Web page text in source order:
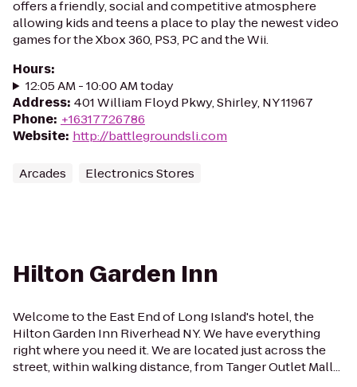
offers a friendly, social and competitive atmosphere
allowing kids and teens a place to play the newest video
games for the Xbox 360, PS3, PC and the Wii.
Hours:
12:05 AM - 10:00 AM today
Address: 401 William Floyd Pkwy, Shirley, NY 11967
Phone: +16317726786
Website: http://battlegroundsli.com
Arcades Electronics Stores
Hilton Garden Inn
Welcome to the East End of Long Island's hotel, the
Hilton Garden Inn Riverhead NY. We have everything
right where you need it. We are located just across the
street, within walking distance, from Tanger Outlet Mall...